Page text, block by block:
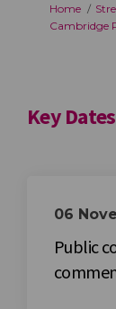
You are here:
Home
Cambridge
Key Dates
06
Public